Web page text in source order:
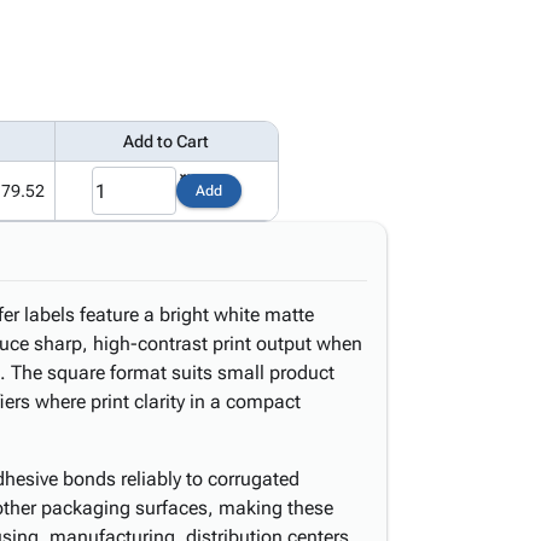
Add to Cart
Add
labels feature a bright white matte
sharp, high-contrast print output when
The square format suits small product
where print clarity in a compact
bonds reliably to corrugated
packaging surfaces, making these